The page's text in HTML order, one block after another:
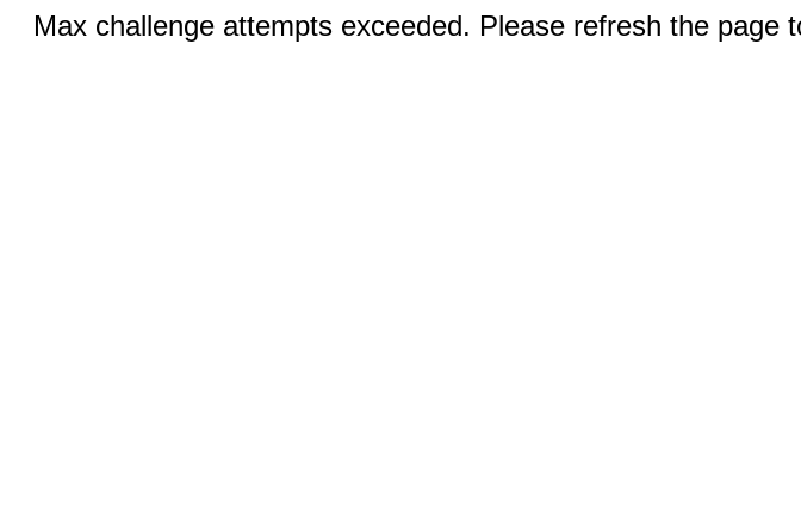
Max challenge attempts exceeded. Please refresh the page